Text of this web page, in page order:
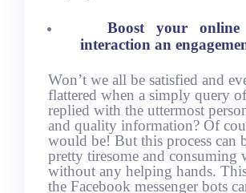
Boost your online
interaction an
Won’t we all be satisfied and
flattered when a simply query
replied with the uttermost
and quality information? Of
would be! But this process can
pretty tiresome and consuming
without any helping hands.
the Facebook messenger bots